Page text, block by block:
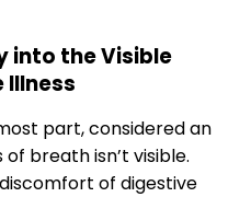
into the Visible
Illness
part, considered an
of breath isn’t visible.
of digestive